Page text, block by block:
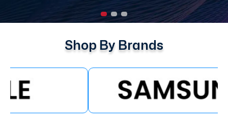
Shop By Brands